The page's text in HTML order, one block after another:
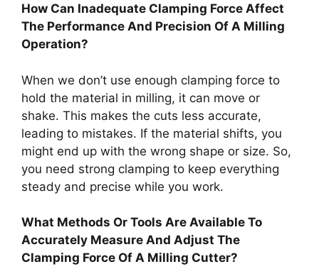
How Can Inadequate Clamping Force Affect
The Performance And Precision Of A Milling
Operation?
When we don’t use enough clamping force to
hold the material in milling, it can move or
shake. This makes the cuts less accurate,
leading to mistakes. If the material shifts, you
might end up with the wrong shape or size. So,
you need strong clamping to keep everything
steady and precise while you work.
What Methods Or Tools Are Available To
Accurately Measure And Adjust The
Clamping Force Of A Milling Cutter?